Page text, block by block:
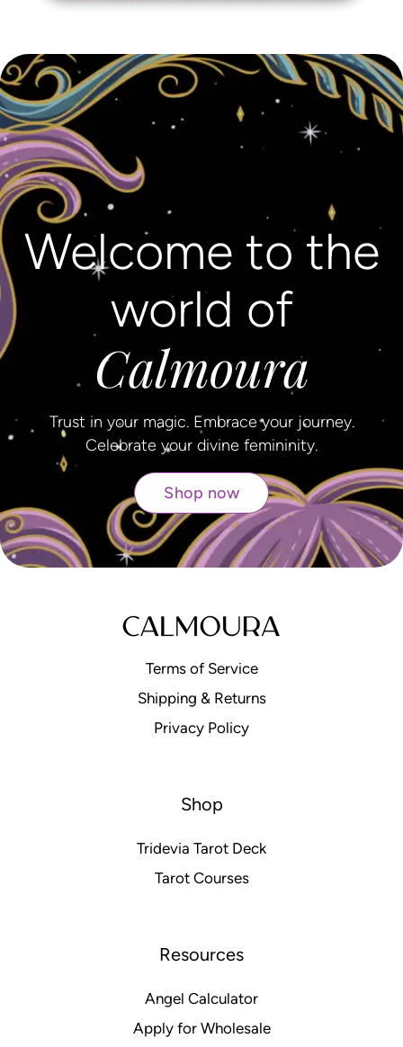
Welcome to the
world of
Calmoura
Trust in your magic. Embrace your journey.
Celebrate your divine femininity.
Shop now
Terms of Service
Shipping & Returns
Privacy Policy
Shop
Tridevia Tarot Deck
Tarot Courses
Resources
Angel Calculator
Apply for Wholesale